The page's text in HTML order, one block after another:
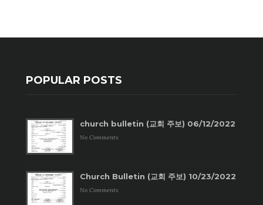
POPULAR POSTS
church bulletin (교회 주보) 06/12/2022
No Comments
Church Bulletin (교회 주보) 10/23/2022
No Comments